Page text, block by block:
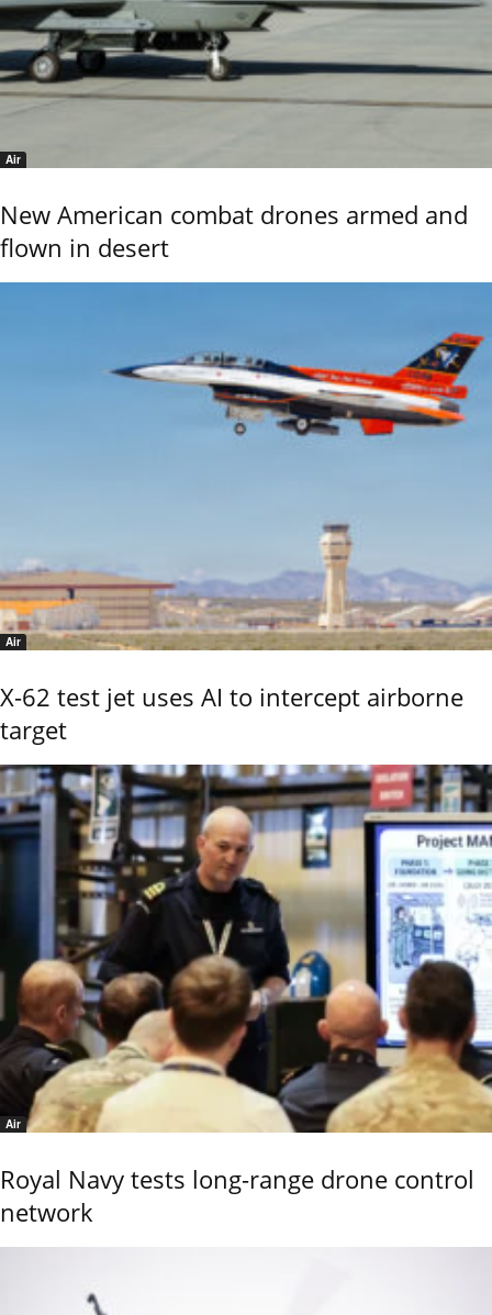
Air
New American combat drones armed and
flown in desert
Air
X-62 test jet uses AI to intercept airborne
target
Air
Royal Navy tests long-range drone control
network